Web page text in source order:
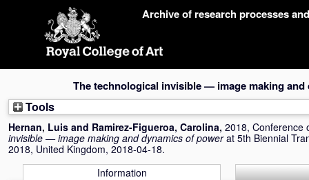
Archive of research processes
The technological invisible — image making
Tools
Hernan, Luis and Ramirez-Figueroa, Carolina, 2018, Conference
invisible — image making and dynamics of power at 5th Biennial
2018, United Kingdom, 2018-04-18.
Information